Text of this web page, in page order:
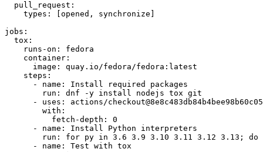
pull_request :
types : [opened , synchronize ]
jobs :
tox :
runs-on :
fedora
container :
image :
quay.io/fedora/fedora:latest
steps :
-
name :
Install required packages
run :
dnf -y install nodejs tox git
-
uses :
actions/
with :
fetch-depth :
0
-
name :
Install Python interpreters
run :
for py in 3.6 3.9 3.10 3.11 3.12 3.13; do
-
name :
Test with tox